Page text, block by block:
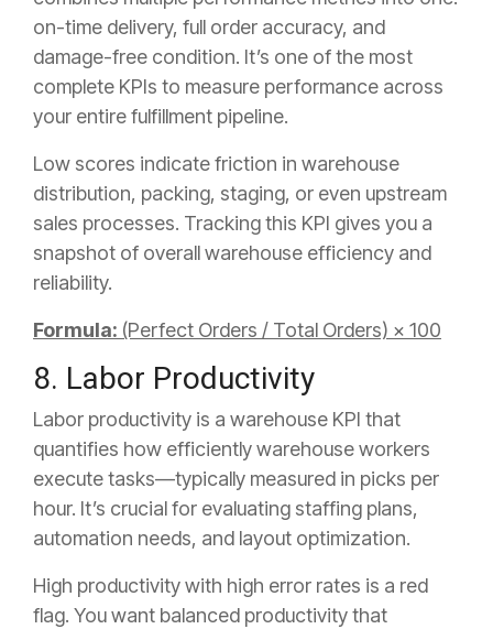
on-time delivery, full order accuracy, and
damage-free condition. It’s one of the most
complete KPIs to measure performance across
your entire fulfillment pipeline.
Low scores indicate friction in warehouse
distribution, packing, staging, or even upstream
sales processes. Tracking this KPI gives you a
snapshot of overall warehouse efficiency and
reliability.
Formula: (Perfect Orders / Total Orders) × 100
8. Labor Productivity
Labor productivity is a warehouse KPI that
quantifies how efficiently warehouse workers
execute tasks—typically measured in picks per
hour. It’s crucial for evaluating staffing plans,
automation needs, and layout optimization.
High productivity with high error rates is a red
flag. You want balanced productivity that